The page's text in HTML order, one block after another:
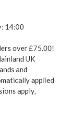
14:00
over £75.00!
UK
and
applied
apply,